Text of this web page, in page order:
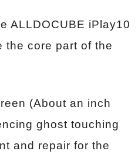
ALLDOCUBE iPlay10
the core part of the
(About an inch
ghost touching
and repair for the